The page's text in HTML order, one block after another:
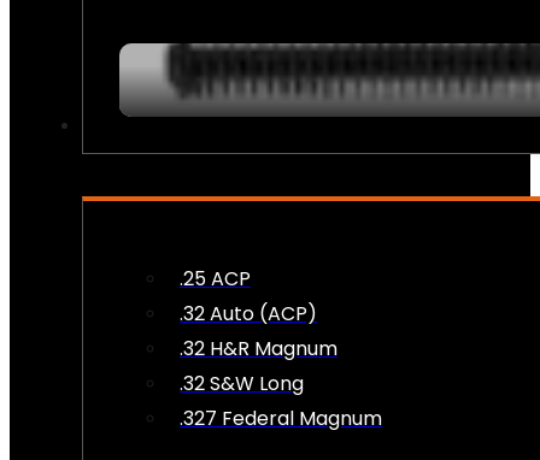
.25 ACP
.32 Auto (ACP)
.32 H&R Magnum
.32 S&W Long
.327 Federal Magnum